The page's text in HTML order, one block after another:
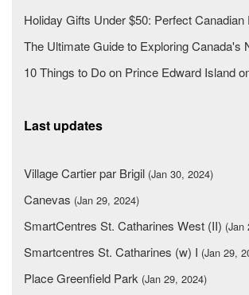
Holiday Gifts Under $50: Perfect Canadian
The Ultimate Guide to Exploring Canada's
10 Things to Do on Prince Edward Island
Last updates
Village Cartier par Brigil (Jan 30, 2024)
Canevas (Jan 29, 2024)
SmartCentres St. Catharines West (II) (Jan
Smartcentres St. Catharines (w) I (Jan 29,
Place Greenfield Park (Jan 29, 2024)